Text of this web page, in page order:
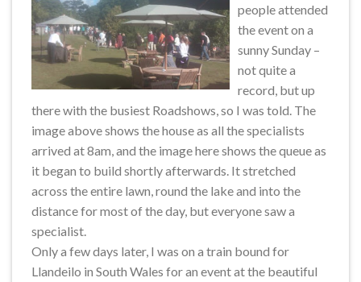
people attended
the event on a
sunny Sunday –
not quite a
record, but up
there with the busiest Roadshows, so I was told. The
image above shows the house as all the specialists
arrived at 8am, and the image here shows the queue as
it began to build shortly afterwards. It stretched
across the entire lawn, round the lake and into the
distance for most of the day, but everyone saw a
specialist.
Only a few days later, I was on a train bound for
Llandeilo in South Wales for an event at the beautiful